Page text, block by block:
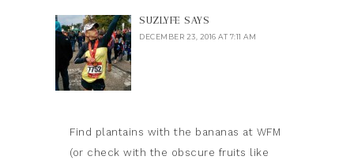
SUZLYFE SAYS
DECEMBER 23, 2016 AT 7:11 AM
Find plantains with the bananas at WFM
(or check with the obscure fruits like